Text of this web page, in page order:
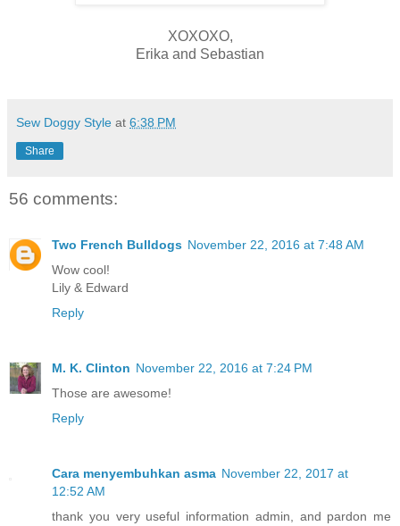
XOXOXO,
Erika and Sebastian
Sew Doggy Style at 6:38 PM
Share
56 comments:
Two French Bulldogs November 22, 2016 at 7:48 AM
Wow cool!
Lily & Edward
Reply
M. K. Clinton November 22, 2016 at 7:24 PM
Those are awesome!
Reply
Cara menyembuhkan asma November 22, 2017 at
12:52 AM
thank you very useful information admin, and pardon me